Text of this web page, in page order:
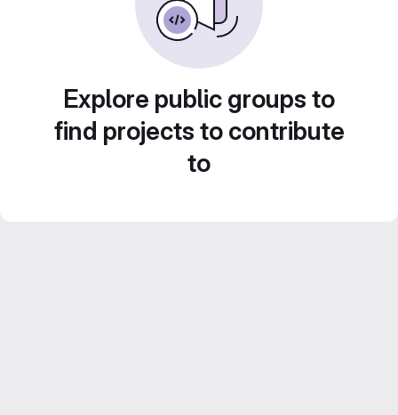
Explore public groups to
find projects to contribute
to